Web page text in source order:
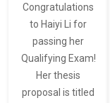
Congratulations
to Haiyi Li for
passing her
Qualifying Exam!
Her thesis
proposal is titled